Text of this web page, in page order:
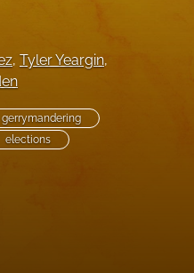
, Tyler Yeargin,
gerrymandering
elections